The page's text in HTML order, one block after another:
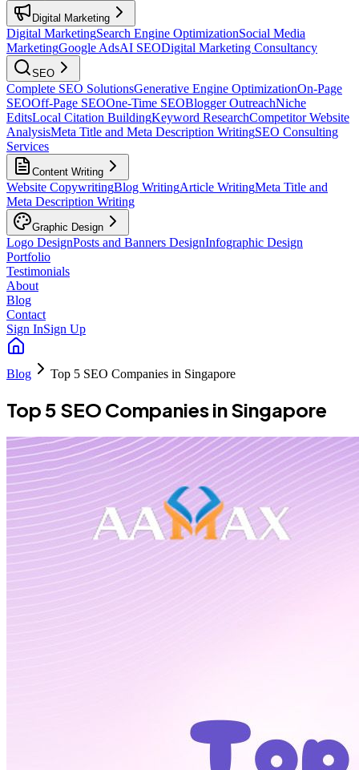
Digital Marketing
Digital MarketingSearch Engine OptimizationSocial Media
MarketingGoogle AdsAI SEODigital Marketing Consultancy
SEO
Complete SEO SolutionsGenerative Engine OptimizationOn-Page
SEOOff-Page SEOOne-Time SEOBlogger OutreachNiche
EditsLocal Citation BuildingKeyword ResearchCompetitor Website
AnalysisMeta Title and Meta Description WritingSEO Consulting
Services
Content Writing
Website CopywritingBlog WritingArticle WritingMeta Title and
Meta Description Writing
Graphic Design
Logo DesignPosts and Banners DesignInfographic Design
Portfolio
Testimonials
About
Blog
Contact
Sign InSign Up
Blog Top 5 SEO Companies in Singapore
Top 5 SEO Companies in Singapore